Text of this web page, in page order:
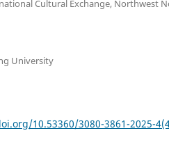
Cultural Exchange, Northwest
University
10.53360/3080-3861-2025-